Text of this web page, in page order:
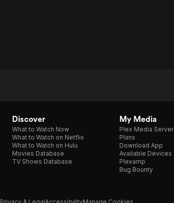
Discover
What to Watch Now
What to Watch on Netflix
What to Watch on Hulu
Movies Database
TV Shows Database
My Media
Plex Media Server
Plans
Download App
Available Devices
Plexamp
Bug Bounty